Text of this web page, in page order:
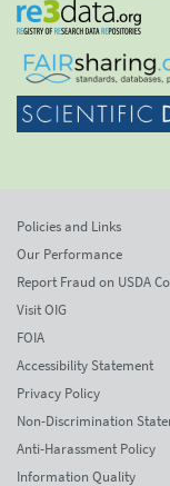
Policies and Links
Our Performance
Report Fraud on USDA
Visit OIG
FOIA
Accessibility Statement
Privacy Policy
Non-Discrimination
Anti-Harassment Policy
Information Quality